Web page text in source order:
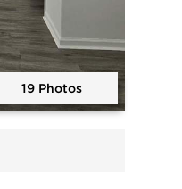
19 Photos